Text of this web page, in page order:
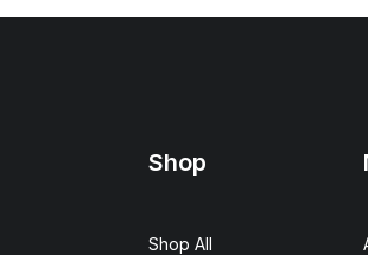
Shop
Shop All